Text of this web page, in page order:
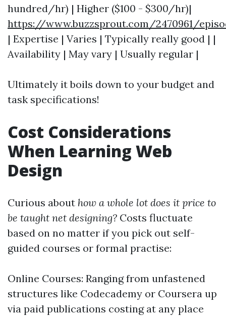
hundred/hr) | Higher ($100 - $300/hr)|
https://www.buzzsprout.com/2470961/
| Expertise | Varies | Typically really good | |
Availability | May vary | Usually regular |
Ultimately it boils down to your budget and
task specifications!
Cost Considerations
When Learning Web
Design
Curious about how a whole lot does it price to
be taught net designing? Costs fluctuate
based on no matter if you pick out self-
guided courses or formal practise:
Online Courses: Ranging from unfastened
structures like Codecademy or Coursera up
via paid publications costing at any place